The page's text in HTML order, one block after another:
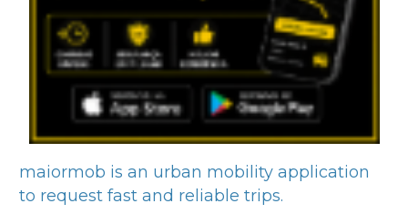
maiormob is an urban mobility application
to request fast and reliable trips.